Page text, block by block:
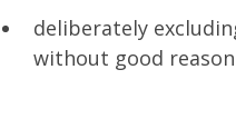
deliberately
without good reason